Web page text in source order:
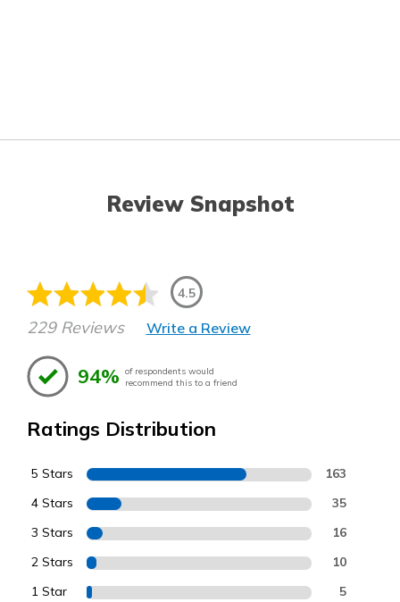
Review Snapshot
4.5
229 Reviews Write a Review
94% of respondents would
recommend this to a friend
Ratings Distribution
5 Stars 163
4 Stars 35
3 Stars 16
2 Stars 10
1 Star 5